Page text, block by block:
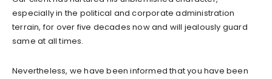
especially in the political and corporate administration
terrain, for over five decades now and will jealously guard
same at all times.
Nevertheless, we have been informed that you have been